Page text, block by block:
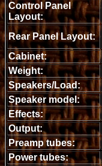
Control Panel
Layout:
Rear Panel Layout:
Cabinet:
Weight:
Speakers/Load:
Speaker model:
Effects:
Output:
Preamp tubes:
Power tubes: